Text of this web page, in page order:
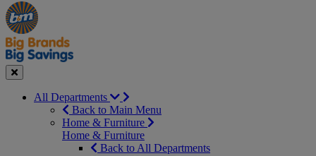
Manager's
Special
Occasions
&
Seasonal
Offers
Close
All Departments
Back to Main Menu
Home & Furniture
Home & Furniture
Back to All Departments